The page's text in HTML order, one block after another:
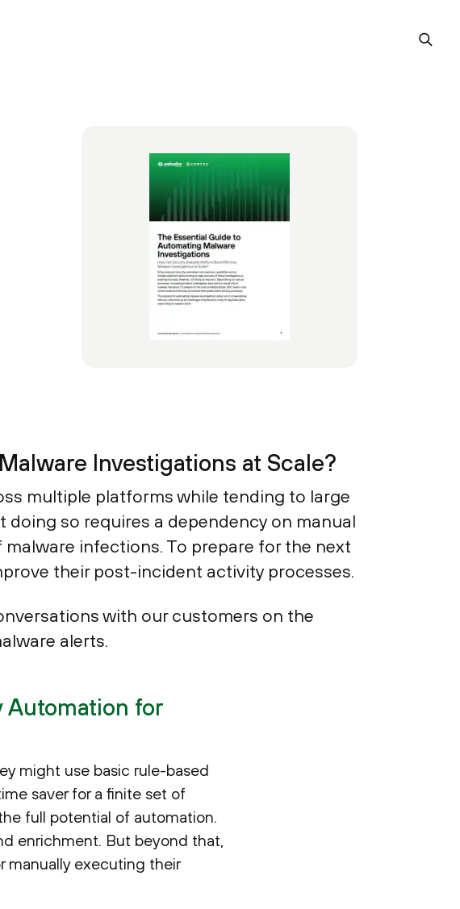
Investigations at Scale?
multiple platforms while tending to large
so requires a dependency on manual
infections. To prepare for the next
their post-incident activity processes.
with our customers on the
alerts.
Automation for
might use basic rule-based
saver for a finite set of
full potential of automation.
enrichment. But beyond that,
manually executing their